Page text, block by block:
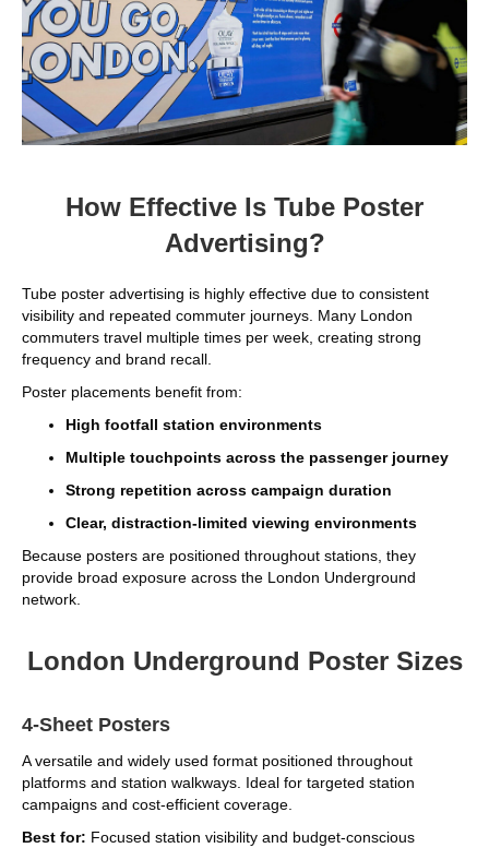
How Effective Is Tube Poster
Advertising?
Tube poster advertising is highly effective due to consistent
visibility and repeated commuter journeys. Many London
commuters travel multiple times per week, creating strong
frequency and brand recall.
Poster placements benefit from:
High footfall station environments
Multiple touchpoints across the passenger journey
Strong repetition across campaign duration
Clear, distraction-limited viewing environments
Because posters are positioned throughout stations, they
provide broad exposure across the London Underground
network.
London Underground Poster Sizes
4-Sheet Posters
A versatile and widely used format positioned throughout
platforms and station walkways. Ideal for targeted station
campaigns and cost-efficient coverage.
Best for: Focused station visibility and budget-conscious